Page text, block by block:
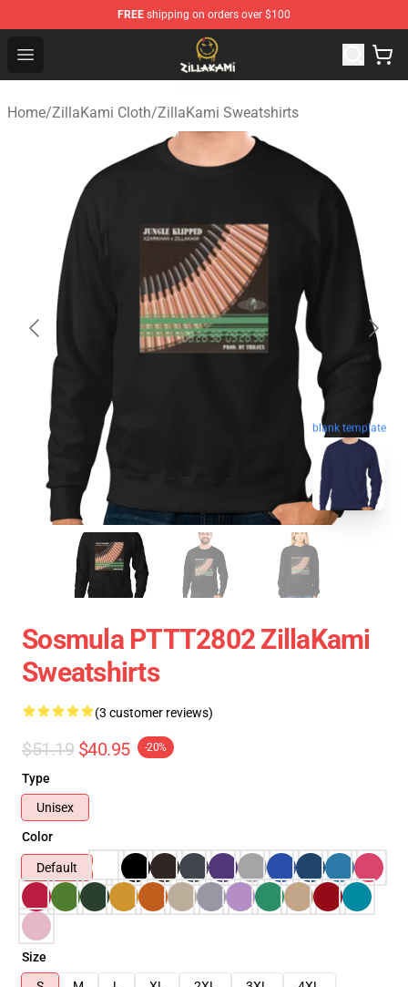
FREE shipping on orders over $100
Open menu
ZillaKami Store - Official ZillaKami Merchandise Shop
Home/ZillaKami Cloth/ZillaKami Sweatshirts
blank template
Sosmula PTTT2802 ZillaKami
Sweatshirts
(3 customer reviews)
$51.19 $40.95 -20%
Type
Unisex
Color
Default
Size